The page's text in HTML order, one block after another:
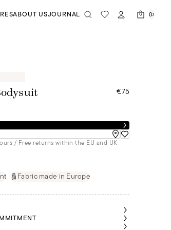
ABOUT USJOURNAL 0
€75
/ Free returns within the EU and UK
Fabric made in Europe